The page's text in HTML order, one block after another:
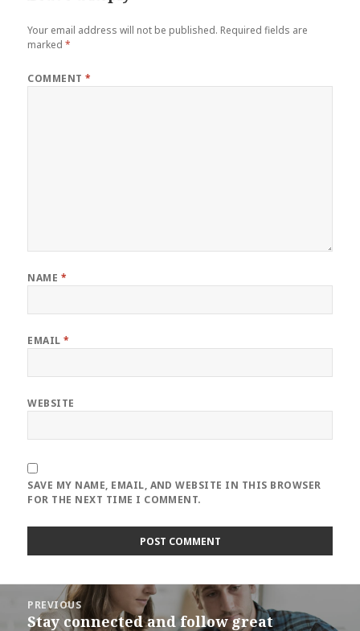
Your email address will not be published. Required fields are
marked*
COMMENT*
NAME *
EMAIL*
WEBSITE
SAVE MY NAME, EMAIL, AND WEBSITE IN THIS BROWSER
FOR THE NEXT TIME I COMMENT.
navigation
PREVIOUS
Previous
Stay connected and follow great